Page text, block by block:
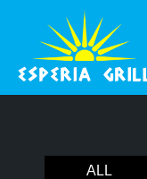
ALL